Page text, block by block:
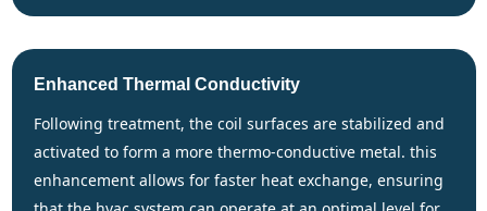
Enhanced Thermal Conductivity
following treatment, the coil surfaces are stabilized and
activated to form a more thermo-conductive metal. this
enhancement allows for faster heat exchange, ensuring